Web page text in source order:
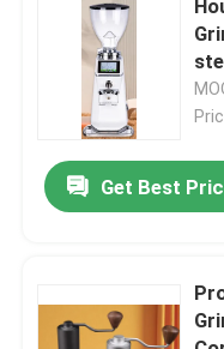
Quality Control
Contact Us
Cases
Burr Coffee Grinder
Get Best